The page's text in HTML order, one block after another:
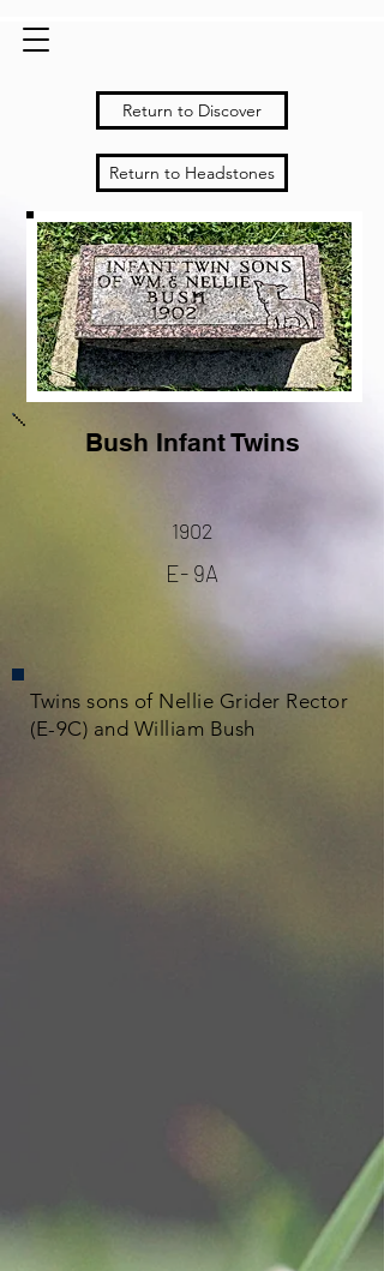
Return to Discover
Return to Headstones
Bush Infant Twins
1902
E- 9A
Twins sons of Nellie Grider Rector
(E-9C) and William Bush